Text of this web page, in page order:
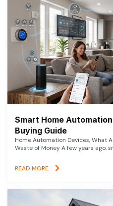
Smart Home
Buying Guide
Home Automation Devices, What
Waste of Money A few years ago,
READ MORE